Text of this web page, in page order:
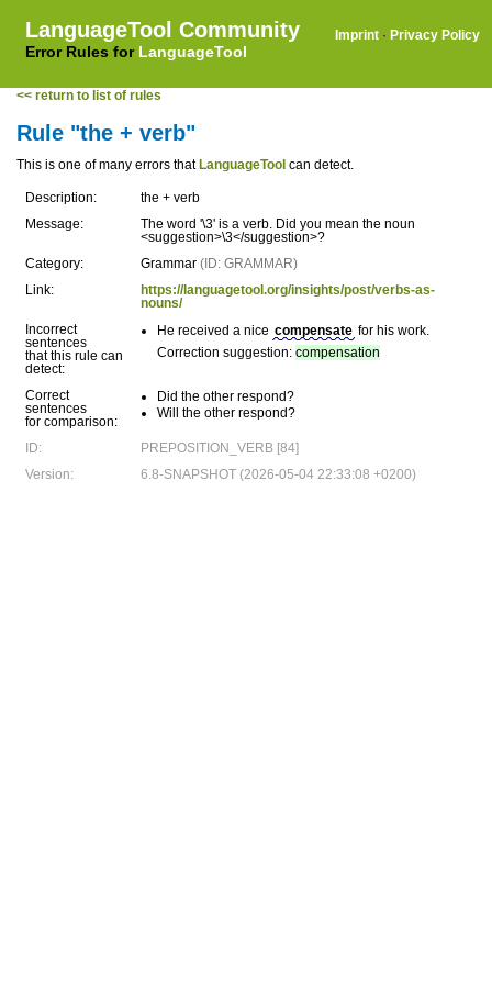
LanguageTool Community
Error Rules for LanguageTool
Imprint · Privacy Policy
<< return to list of rules
Rule "the + verb"
This is one of many errors that LanguageTool can detect.
Description:
the + verb
Message:
The word '\3' is a verb. Did you mean the noun
<suggestion>\3</suggestion>?
Category:
Grammar (ID: GRAMMAR)
Link:
https://languagetool.org/insights/post/verbs-as-
nouns/
Incorrect
sentences
that this rule can
detect:
He received a nice compensate for his work.
Correction suggestion: compensation
Correct
sentences
for comparison:
Did the other respond?
Will the other respond?
ID:
PREPOSITION_VERB [84]
Version:
6.8-SNAPSHOT (2026-05-04 22:33:08 +0200)